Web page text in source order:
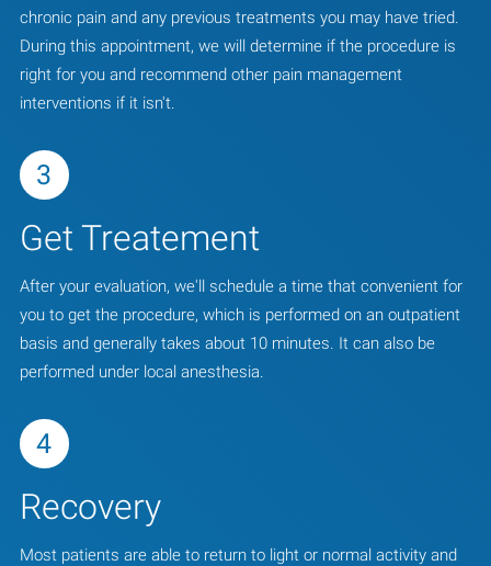
chronic pain and any previous treatments you may have tried.
During this appointment, we will determine if the procedure is
right for you and recommend other pain management
interventions if it isn't.
3
Get Treatement
After your evaluation, we'll schedule a time that convenient for
you to get the procedure, which is performed on an outpatient
basis and generally takes about 10 minutes. It can also be
performed under local anesthesia.
4
Recovery
Most patients are able to return to light or normal activity and